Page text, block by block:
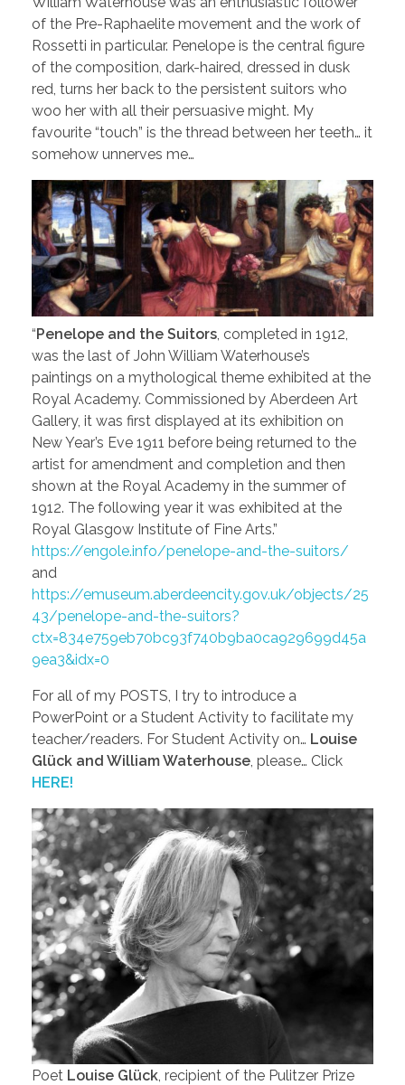
of the Pre-Raphaelite movement and the work of
Rossetti in particular. Penelope is the central figure
of the composition, dark-haired, dressed in dusk
red, turns her back to the persistent suitors who
woo her with all their persuasive might. My
favourite “touch” is the thread between her teeth… it
somehow unnerves me…
“Penelope and the Suitors , completed in 1912,
was the last of John William Waterhouse’s
paintings on a mythological theme exhibited at the
Royal Academy. Commissioned by Aberdeen Art
Gallery, it was first displayed at its exhibition on
New Year’s Eve 1911 before being returned to the
artist for amendment and completion and then
shown at the Royal Academy in the summer of
1912. The following year it was exhibited at the
Royal Glasgow Institute of Fine Arts.”
https://engole.info/penelope-and-the-suitors/
and
https://emuseum.aberdeencity.gov.uk/objects/25
43/penelope-and-the-suitors?
ctx=834e759eb70bc93f740b9ba0ca929699d45a
9ea3&idx=0
For all of my POSTS, I try to introduce a
PowerPoint or a Student Activity to facilitate my
teacher/readers. For Student Activity on… Louise
Glück and William Waterhouse , please… Click
HERE!
Poet Louise Glück , recipient of the Pulitzer Prize